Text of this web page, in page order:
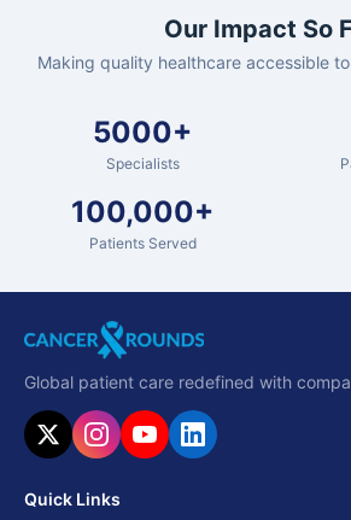
Our Impact So
Making quality healthcare accessible
5000+
Specialists
100,000+
Patients Served
Global patient care redefined with
Quick Links